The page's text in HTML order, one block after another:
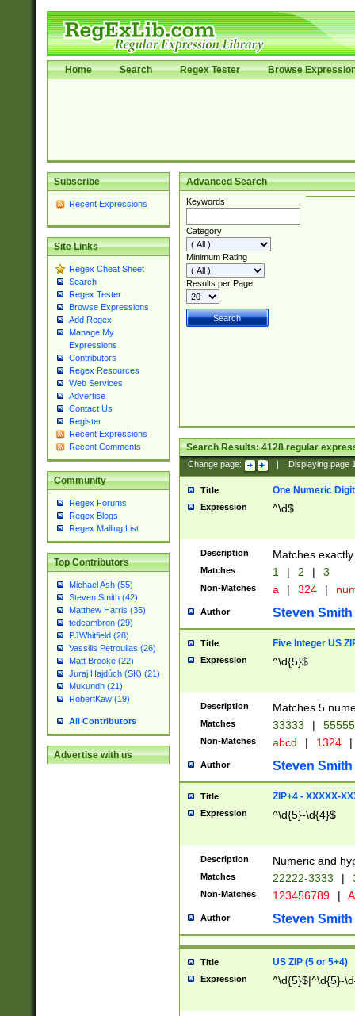
Home Search Regex Tester Browse
Subscribe
Recent Expressions
Site Links
Regex Cheat Sheet
Search
Regex Tester
Browse Expressions
Add Regex
Manage My
Expressions
Contributors
Regex Resources
Web Services
Advertise
Contact Us
Register
Recent Expressions
Recent Comments
Community
Regex Forums
Regex Blogs
Regex Mailing List
Top Contributors
Michael Ash (55)
Steven Smith (42)
Matthew Harris (35)
tedcambron (29)
PJWhitfield (28)
Vassilis Petroulias (26)
Matt Brooke (22)
Juraj Hajdúch (SK) (21)
Mukundh (21)
RobertKaw (19)
All Contributors
Advertise with us
Advanced Search
Keywords
Category
Minimum Rating
Results per Page
Search Results:4128regular
Change page: Displaying page
Title One Numeric Digit
Expression ^\d$
Description Matches
Matches 1 | 2 | 3
Non-Matches a | 324 |
Author Steven Smith
Title Five Integer US
Expression ^\d{5}$
Description Matches 5
Matches 33333 |
Non-Matches abcd | 1324 |
Author Steven Smith
Title ZIP+4 - XXXXX-
Expression ^\d{5}-\d{4}$
Description Numeric and
Matches 22222-3333 |
Non-Matches 123456789 |
Author Steven Smith
Title US ZIP (5 or 5+4)
Expression ^\d{5}$|^\d{5}-